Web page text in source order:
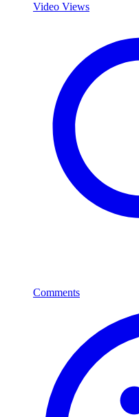
Video Views
Comments